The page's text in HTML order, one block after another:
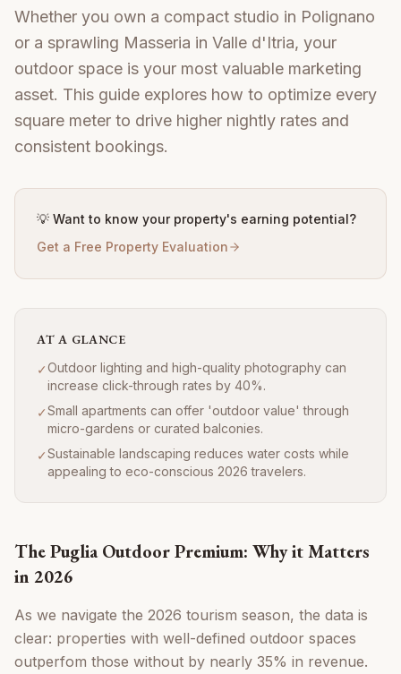
Whether you own a compact studio in Polignano
or a sprawling Masseria in Valle d'Itria, your
outdoor space is your most valuable marketing
asset. This guide explores how to optimize every
square meter to drive higher nightly rates and
consistent bookings.
💡 Want to know your property's earning potential?
Get a Free Property Evaluation
AT A GLANCE
✓Outdoor lighting and high-quality photography can
increase click-through rates by 40%.
✓Small apartments can offer 'outdoor value' through
micro-gardens or curated balconies.
✓Sustainable landscaping reduces water costs while
appealing to eco-conscious 2026 travelers.
The Puglia Outdoor Premium: Why it Matters
in 2026
As we navigate the 2026 tourism season, the data is
clear: properties with well-defined outdoor spaces
outperfom those without by nearly 35% in revenue.